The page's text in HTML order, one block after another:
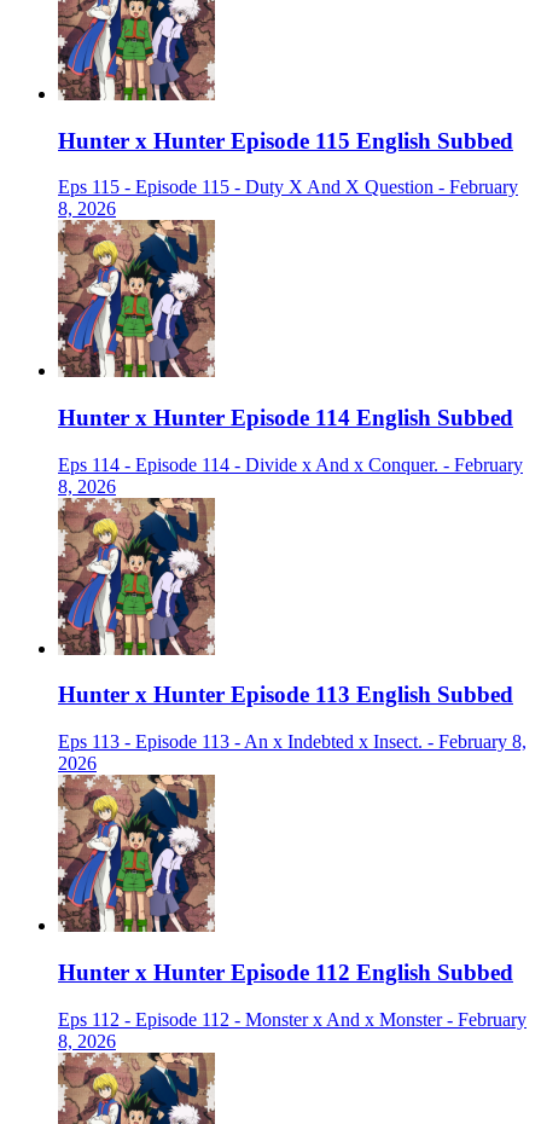
Hunter x Hunter Episode 115 English Subbed
Eps 115 - Episode 115 - Duty X And X Question - February
8, 2026
Hunter x Hunter Episode 114 English Subbed
Eps 114 - Episode 114 - Divide x And x Conquer. - February
8, 2026
Hunter x Hunter Episode 113 English Subbed
Eps 113 - Episode 113 - An x Indebted x Insect. - February 8,
2026
Hunter x Hunter Episode 112 English Subbed
Eps 112 - Episode 112 - Monster x And x Monster - February
8, 2026